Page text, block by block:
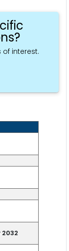
interest.
2032